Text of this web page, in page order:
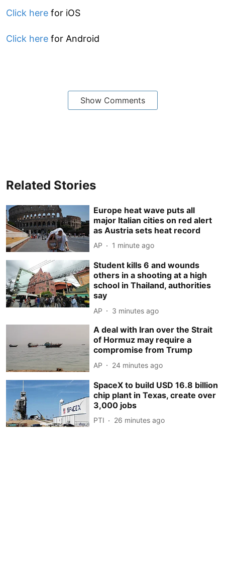
Click here for iOS
Click here for Android
Show Comments
Related Stories
Europe heat wave puts all
major Italian cities on red alert
as Austria sets heat record
AP 1 minute ago
Student kills 6 and wounds
others in a shooting at a high
school in Thailand, authorities
say
AP 3 minutes ago
A deal with Iran over the Strait
of Hormuz may require a
compromise from Trump
AP 24 minutes ago
SpaceX to build USD 16.8 billion
chip plant in Texas, create over
3,000 jobs
PTI 26 minutes ago